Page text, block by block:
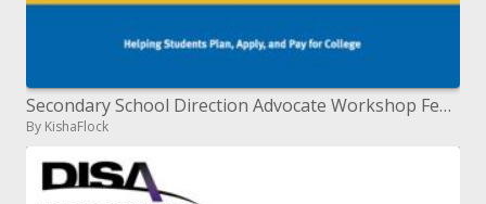
Secondary School Direction Advocate Workshop February 14, 2007
By KishaFlock